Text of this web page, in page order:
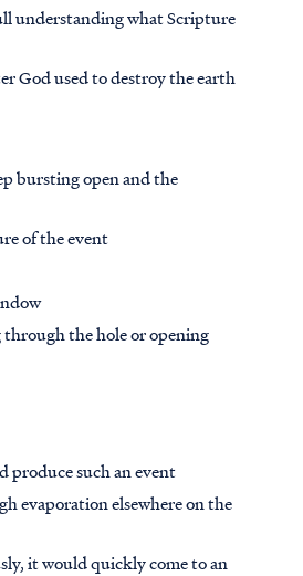
understanding what Scripture
God used to destroy the earth
bursting open and the
of the event
the hole or opening
produce such an event
evaporation elsewhere on the
it would quickly come to an